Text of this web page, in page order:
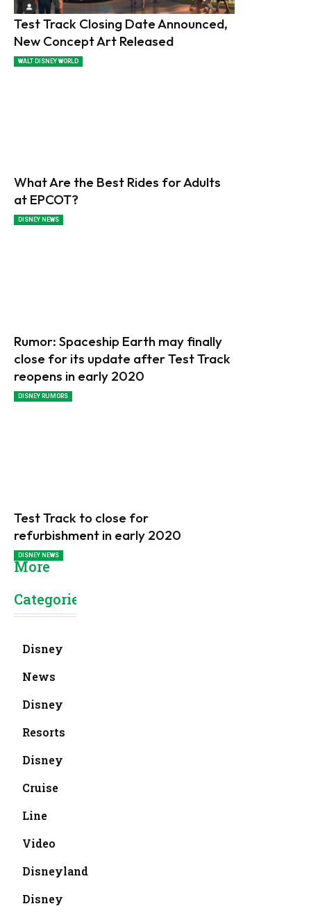
Test Track Closing Date Announced,
New Concept Art Released
WALT DISNEY WORLD
What Are the Best Rides for Adults
at EPCOT?
DISNEY NEWS
Rumor: Spaceship Earth may finally
close for its update after Test Track
reopens in early 2020
DISNEY RUMORS
Test Track to close for
refurbishment in early 2020
DISNEY NEWS
More
Categories
Disney
News
Disney
Resorts
Disney
Cruise
Line
Video
Disneyland
Disney